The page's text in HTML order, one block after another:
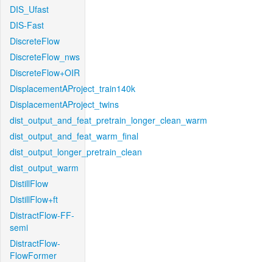
DIS_Ufast
DIS-Fast
DiscreteFlow
DiscreteFlow_nws
DiscreteFlow+OIR
DisplacementAProject_train140k
DisplacementAProject_twins
dist_output_and_feat_pretrain_longer_clean_warm
dist_output_and_feat_warm_final
dist_output_longer_pretrain_clean
dist_output_warm
DistillFlow
DistillFlow+ft
DistractFlow-FF-
semi
DistractFlow-
FlowFormer